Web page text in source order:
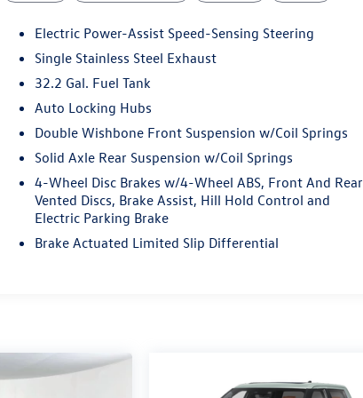
Electric Power-Assist Speed-Sensing Steering
Single Stainless Steel Exhaust
32.2 Gal. Fuel Tank
Auto Locking Hubs
Double Wishbone Front Suspension w/Coil Springs
Solid Axle Rear Suspension w/Coil Springs
4-Wheel Disc Brakes w/4-Wheel ABS, Front And Rear
Vented Discs, Brake Assist, Hill Hold Control and
Electric Parking Brake
Brake Actuated Limited Slip Differential